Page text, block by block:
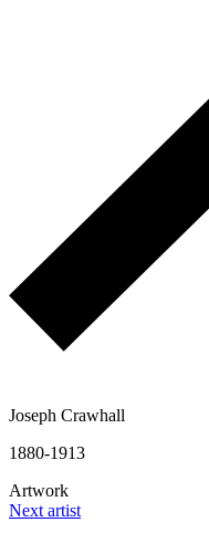
Joseph Crawhall
1880-1913
Artwork
Next artist